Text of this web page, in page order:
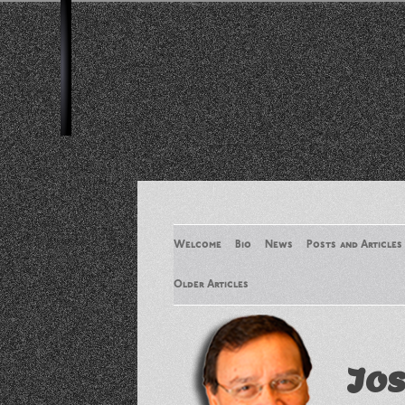
Welcome Bio News Posts and Articles
Older Articles
Older Articles 2